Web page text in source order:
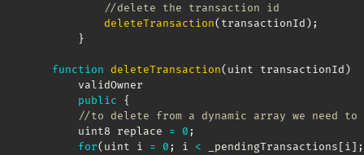
//delete the transaction id
deleteTransaction(transactionId) ;
}
function deleteTransaction(uint transactionId)
        validOwner
public
{
//to delete from a dynamic array we need
        uint8 replace
= 0 ;
for(uint i = 0 ; i < _pendingTransactions[i] ;